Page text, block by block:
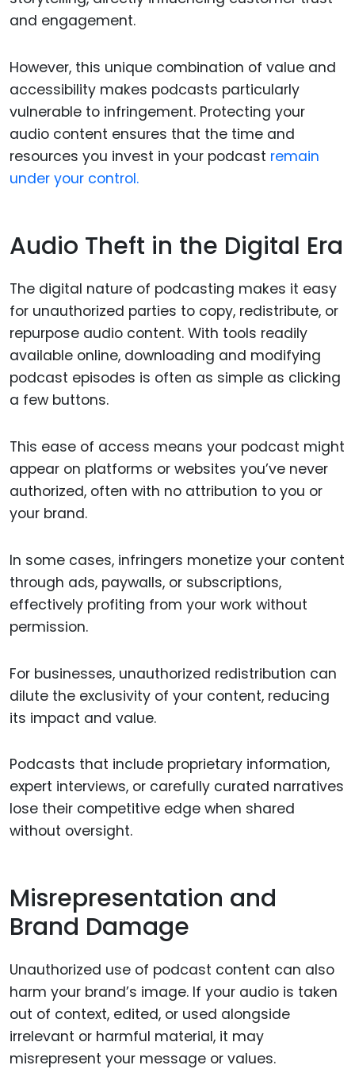
and engagement.
However, this unique combination of value and
accessibility makes podcasts particularly
vulnerable to infringement. Protecting your
audio content ensures that the time and
resources you invest in your podcast remain
under your control.
Audio Theft in the Digital Era
The digital nature of podcasting makes it easy
for unauthorized parties to copy, redistribute, or
repurpose audio content. With tools readily
available online, downloading and modifying
podcast episodes is often as simple as clicking
a few buttons.
This ease of access means your podcast might
appear on platforms or websites you’ve never
authorized, often with no attribution to you or
your brand.
In some cases, infringers monetize your content
through ads, paywalls, or subscriptions,
effectively profiting from your work without
permission.
For businesses, unauthorized redistribution can
dilute the exclusivity of your content, reducing
its impact and value.
Podcasts that include proprietary information,
expert interviews, or carefully curated narratives
lose their competitive edge when shared
without oversight.
Misrepresentation and
Brand Damage
Unauthorized use of podcast content can also
harm your brand’s image. If your audio is taken
out of context, edited, or used alongside
irrelevant or harmful material, it may
misrepresent your message or values.